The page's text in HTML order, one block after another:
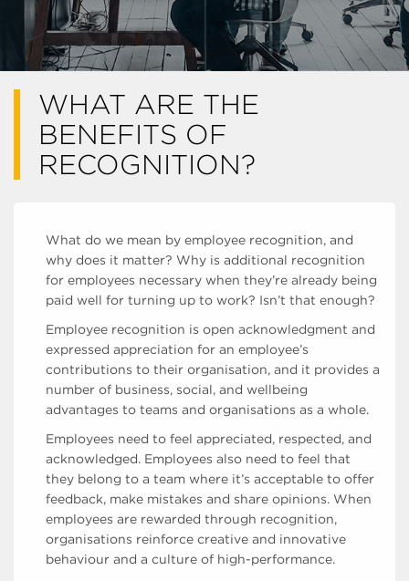
WHAT ARE THE
BENEFITS OF
RECOGNITION?
What do we mean by employee recognition, and
why does it matter? Why is additional recognition
for employees necessary when they’re already being
paid well for turning up to work? Isn’t that enough?
Employee recognition is open acknowledgment and
expressed appreciation for an employee’s
contributions to their organisation, and it provides a
number of business, social, and wellbeing
advantages to teams and organisations as a whole.
Employees need to feel appreciated, respected, and
acknowledged. Employees also need to feel that
they belong to a team where it’s acceptable to offer
feedback, make mistakes and share opinions. When
employees are rewarded through recognition,
organisations reinforce creative and innovative
behaviour and a culture of high-performance.